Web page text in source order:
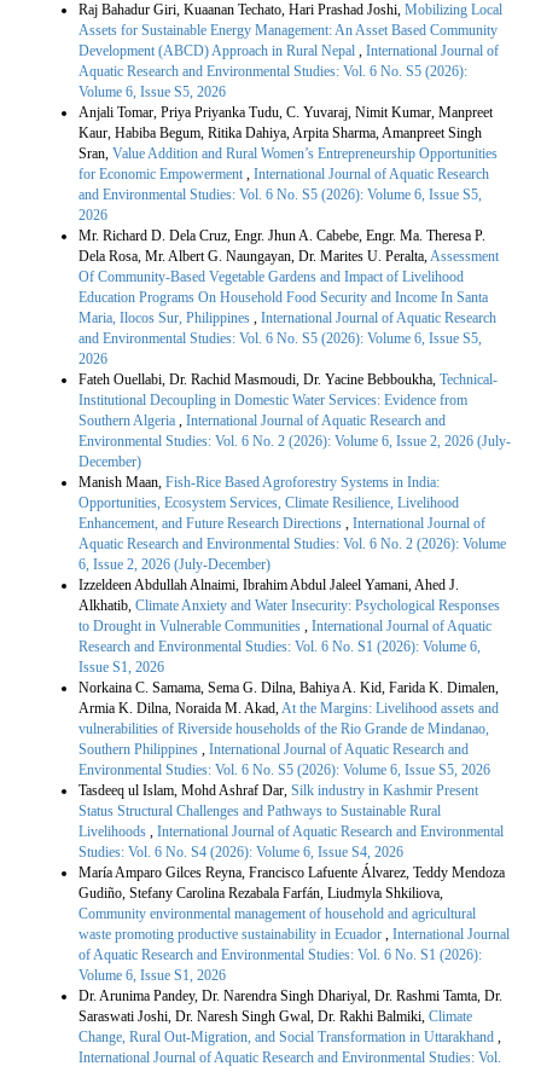
Raj Bahadur Giri, Kuaanan Techato, Hari Prashad Joshi, Mobilizing Local
Assets for Sustainable Energy Management: An Asset Based Community
Development (ABCD) Approach in Rural Nepal , International Journal of
Aquatic Research and Environmental Studies: Vol. 6 No. S5 (2026):
Volume 6, Issue S5, 2026
Anjali Tomar, Priya Priyanka Tudu, C. Yuvaraj, Nimit Kumar, Manpreet
Kaur, Habiba Begum, Ritika Dahiya, Arpita Sharma, Amanpreet Singh
Sran, Value Addition and Rural Women’s Entrepreneurship Opportunities
for Economic Empowerment , International Journal of Aquatic Research
and Environmental Studies: Vol. 6 No. S5 (2026): Volume 6, Issue S5,
2026
Mr. Richard D. Dela Cruz, Engr. Jhun A. Cabebe, Engr. Ma. Theresa P.
Dela Rosa, Mr. Albert G. Naungayan, Dr. Marites U. Peralta,Assessment
Of Community-Based Vegetable Gardens and Impact of Livelihood
Education Programs On Household Food Security and Income In Santa
Maria, Ilocos Sur, Philippines , International Journal of Aquatic Research
and Environmental Studies: Vol. 6 No. S5 (2026): Volume 6, Issue S5,
2026
Fateh Ouellabi, Dr. Rachid Masmoudi, Dr. Yacine Bebboukha, Technical-
Institutional Decoupling in Domestic Water Services: Evidence from
Southern Algeria , International Journal of Aquatic Research and
Environmental Studies: Vol. 6 No. 2 (2026): Volume 6, Issue 2, 2026 (July-
December)
Manish Maan, Fish-Rice Based Agroforestry Systems in India:
Opportunities, Ecosystem Services, Climate Resilience, Livelihood
Enhancement, and Future Research Directions , International Journal of
Aquatic Research and Environmental Studies: Vol. 6 No. 2 (2026): Volume
6, Issue 2, 2026 (July-December)
Izzeldeen Abdullah Alnaimi, Ibrahim Abdul Jaleel Yamani, Ahed J.
Alkhatib, Climate Anxiety and Water Insecurity: Psychological Responses
to Drought in Vulnerable Communities , International Journal of Aquatic
Research and Environmental Studies: Vol. 6 No. S1 (2026): Volume 6,
Issue S1, 2026
Norkaina C. Samama, Sema G. Dilna, Bahiya A. Kid, Farida K. Dimalen,
Armia K. Dilna, Noraida M. Akad,At the Margins: Livelihood assets and
vulnerabilities of Riverside households of the Rio Grande de Mindanao,
Southern Philippines , International Journal of Aquatic Research and
Environmental Studies: Vol. 6 No. S5 (2026): Volume 6, Issue S5, 2026
Tasdeeq ul Islam, Mohd Ashraf Dar, Silk industry in Kashmir Present
Status Structural Challenges and Pathways to Sustainable Rural
Livelihoods , International Journal of Aquatic Research and Environmental
Studies: Vol. 6 No. S4 (2026): Volume 6, Issue S4, 2026
María Amparo Gilces Reyna, Francisco Lafuente Álvarez, Teddy Mendoza
Gudiño, Stefany Carolina Rezabala Farfán, Liudmyla Shkiliova,
Community environmental management of household and agricultural
waste promoting productive sustainability in Ecuador , International Journal
of Aquatic Research and Environmental Studies: Vol. 6 No. S1 (2026):
Volume 6, Issue S1, 2026
Dr. Arunima Pandey, Dr. Narendra Singh Dhariyal, Dr. Rashmi Tamta, Dr.
Saraswati Joshi, Dr. Naresh Singh Gwal, Dr. Rakhi Balmiki, Climate
Change, Rural Out-Migration, and Social Transformation in Uttarakhand ,
International Journal of Aquatic Research and Environmental Studies: Vol.